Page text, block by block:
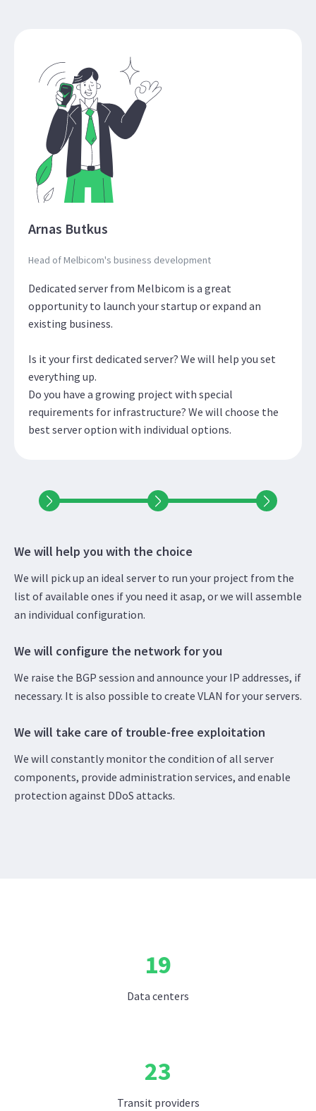
Arnas Butkus
Head of Melbicom's business development
Dedicated server from Melbicom is a great
opportunity to launch your startup or expand an
existing business.
Is it your first dedicated server? We will help you set
everything up.
Do you have a growing project with special
requirements for infrastructure? We will choose the
best server option with individual options.
We will help you with the choice
We will pick up an ideal server to run your project from the
list of available ones if you need it asap, or we will assemble
an individual configuration.
We will configure the network for you
We raise the BGP session and announce your IP addresses, if
necessary. It is also possible to create VLAN for your servers.
We will take care of trouble-free exploitation
We will constantly monitor the condition of all server
components, provide administration services, and enable
protection against DDoS attacks.
19
Data centers
23
Transit providers